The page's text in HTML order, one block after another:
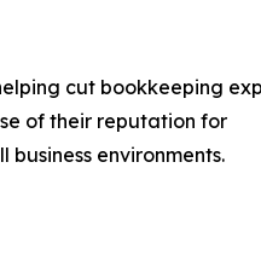
cut bookkeeping
of their reputation for
environments.